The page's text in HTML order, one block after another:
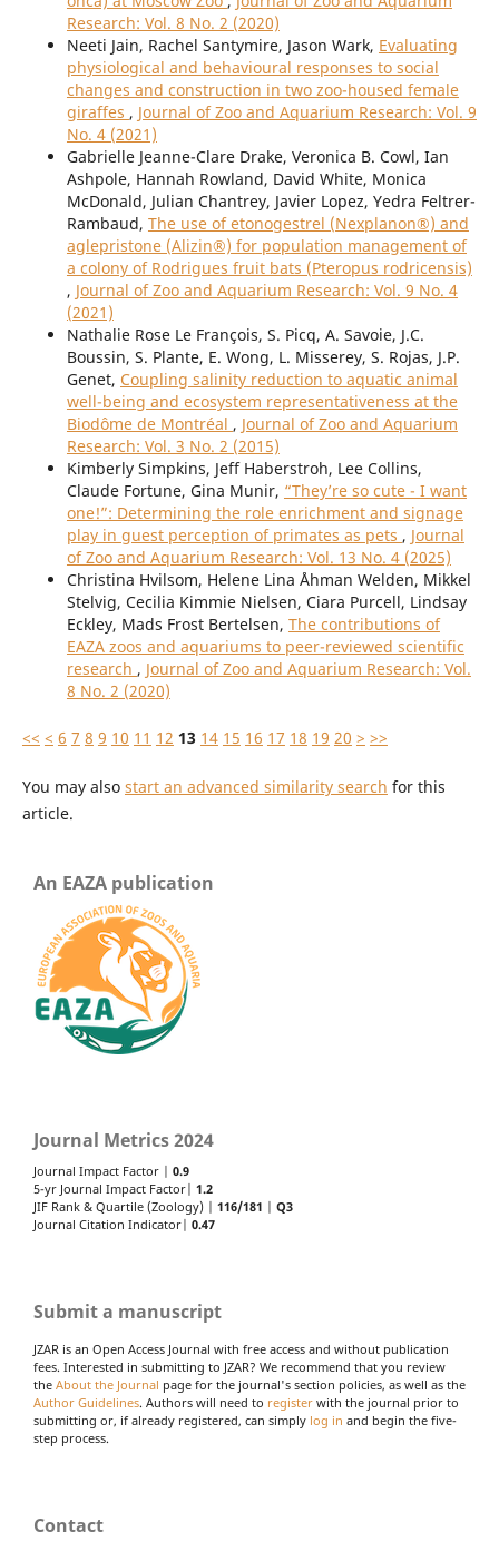
Research: Vol. 8 No. 2 (2020)
Neeti Jain, Rachel Santymire, Jason Wark, Evaluating
physiological and behavioural responses to social
changes and construction in two zoo-housed female
giraffes , Journal of Zoo and Aquarium Research: Vol. 9
No. 4 (2021)
Gabrielle Jeanne-Clare Drake, Veronica B. Cowl, Ian
Ashpole, Hannah Rowland, David White, Monica
McDonald, Julian Chantrey, Javier Lopez, Yedra Feltrer-
Rambaud, The use of etonogestrel (Nexplanon®) and
aglepristone (Alizin®) for population management of
a colony of Rodrigues fruit bats (Pteropus rodricensis)
, Journal of Zoo and Aquarium Research: Vol. 9 No. 4
(2021)
Nathalie Rose Le François, S. Picq, A. Savoie, J.C.
Boussin, S. Plante, E. Wong, L. Misserey, S. Rojas, J.P.
Genet, Coupling salinity reduction to aquatic animal
well-being and ecosystem representativeness at the
Biodôme de Montréal , Journal of Zoo and Aquarium
Research: Vol. 3 No. 2 (2015)
Kimberly Simpkins, Jeff Haberstroh, Lee Collins,
Claude Fortune, Gina Munir, “They’re so cute - I want
one!”: Determining the role enrichment and signage
play in guest perception of primates as pets , Journal
of Zoo and Aquarium Research: Vol. 13 No. 4 (2025)
Christina Hvilsom, Helene Lina Åhman Welden, Mikkel
Stelvig, Cecilia Kimmie Nielsen, Ciara Purcell, Lindsay
Eckley, Mads Frost Bertelsen, The contributions of
EAZA zoos and aquariums to peer-reviewed scientific
research , Journal of Zoo and Aquarium Research: Vol.
8 No. 2 (2020)
<< < 6 7 8 9 10 11 12 13 14 15 16 17 18 19 20 > >>
You may also start an advanced similarity search for this
article.
An EAZA publication
Journal Metrics 2024
Journal Impact Factor | 0.9
5-yr Journal Impact Factor| 1.2
JIF Rank & Quartile (Zoology) | 116/181
Q3
Journal Citation Indicator| 0.47
Submit a manuscript
JZAR is an Open Access Journal with free access and without publication
fees. Interested in submitting to JZAR? We recommend that you review
the About the Journal page for the journal's section policies, as well as the
Author Guidelines. Authors will need to register with the journal prior to
submitting or, if already registered, can simply log in and begin the five-
step process.
Contact